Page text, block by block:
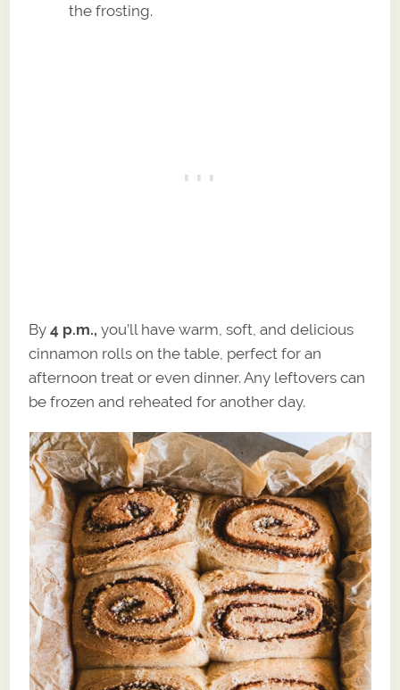
the frosting.
By4 p.m., you’ll have warm, soft, and delicious
cinnamon rolls on the table, perfect for an
afternoon treat or even dinner. Any leftovers can
be frozen and reheated for another day.